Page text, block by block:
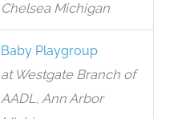
Chelsea Michigan
Baby Playgroup
at Westgate Branch of
AADL, Ann Arbor